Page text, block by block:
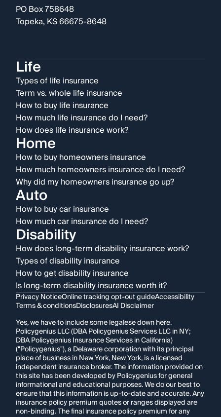
PO Box 758648
Topeka, KS 66675-8648
Life
Types of life insurance
Term vs. whole life insurance
How to buy life insurance
How much life insurance do I need?
How does life insurance work?
Home
How to buy homeowners insurance
How much homeowners insurance do I need?
Why did my homeowners insurance go up?
Auto
How to buy car insurance
How much car insurance do I need?
Disability
How does long-term disability insurance work?
Types of disability insurance
How to get disability insurance
Is long-term disability insurance worth it?
Privacy NoticeOnline tracking opt-out guideAccessibility
Terms & conditionsDisclosuresAI Disclaimer
Yes, we have to include some legalese down here.
Policygenius LLC (DBA Policygenius Services LLC in NY;
DBA Policygenius Insurance Services in California)
("Policygenius"), a Delaware corporation with its principal
place of business in New York, New York, is a licensed
independent insurance broker. The information provided on
this site has been developed by Policygenius for general
informational and educational purposes. We do our best to
ensure that this information is up-to-date and accurate. Any
insurance policy premium quotes or ranges displayed are
non-binding. The final insurance policy premium for any